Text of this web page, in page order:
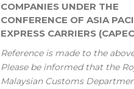
COMPANIES UNDER THE
CONFERENCE OF ASIA
EXPRESS CARRIERS
Reference is made to the
Please be informed that the
Malaysian Customs